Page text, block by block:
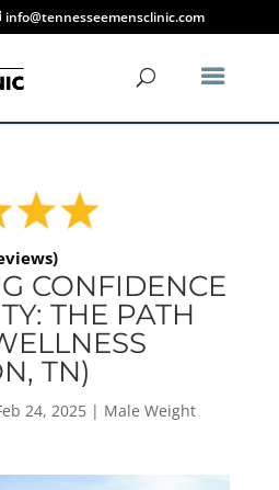
info@tennesseemensclinic.com
CONFIDENCE
THE PATH
TN)
24, 2025| Male Weight